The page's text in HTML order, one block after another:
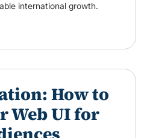
international growth.
How to
Web UI for